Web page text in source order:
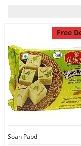
Anniversary
Cakes
Free
Soan Papdi